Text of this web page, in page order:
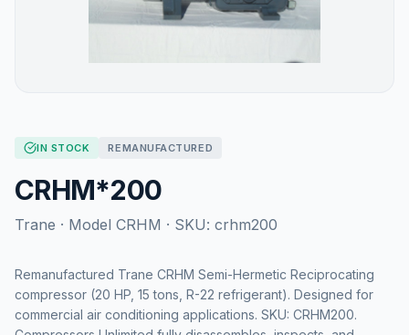
IN STOCK REMANUFACTURED
CRHM*200
Trane · Model CRHM · SKU: crhm200
Remanufactured Trane CRHM Semi-Hermetic Reciprocating
compressor (20 HP, 15 tons, R-22 refrigerant). Designed for
commercial air conditioning applications. SKU: CRHM200.